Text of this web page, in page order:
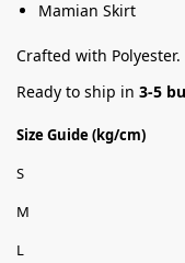
Mamian Skirt
Crafted with Polyester.
Ready to ship in 3-5
Size Guide (kg/cm)
S
M
L